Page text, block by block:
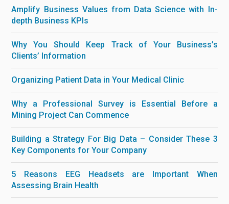
Amplify Business Values from Data Science with In-
depth Business KPIs
Why You Should Keep Track of Your Business’s
Clients’ Information
Organizing Patient Data in Your Medical Clinic
Why a Professional Survey is Essential Before a
Mining Project Can Commence
Building a Strategy For Big Data – Consider These 3
Key Components for Your Company
5 Reasons EEG Headsets are Important When
Assessing Brain Health